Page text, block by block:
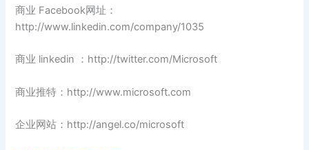
商业 Facebook网址：
http://www.linkedin.com/company/1035
商业 linkedin ：http://twitter.com/Microsoft
商业推特：http://www.microsoft.com
企业网站：http://angel.co/microsoft